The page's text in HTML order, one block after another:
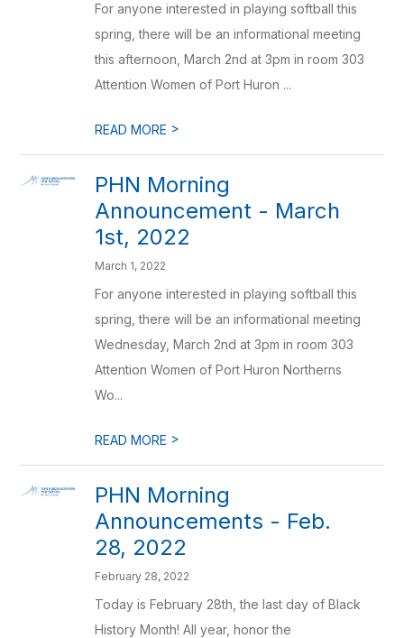
For anyone interested in playing softball this
spring, there will be an informational meeting
this afternoon, March 2nd at 3pm in room 303
Attention Women of Port Huron ...
READ MORE >
PHN Morning
Announcement - March
1st, 2022
March 1, 2022
For anyone interested in playing softball this
spring, there will be an informational meeting
Wednesday, March 2nd at 3pm in room 303
Attention Women of Port Huron Northerns
Wo...
READ MORE >
PHN Morning
Announcements - Feb.
28, 2022
February 28, 2022
Today is February 28th, the last day of Black
History Month! All year, honor the